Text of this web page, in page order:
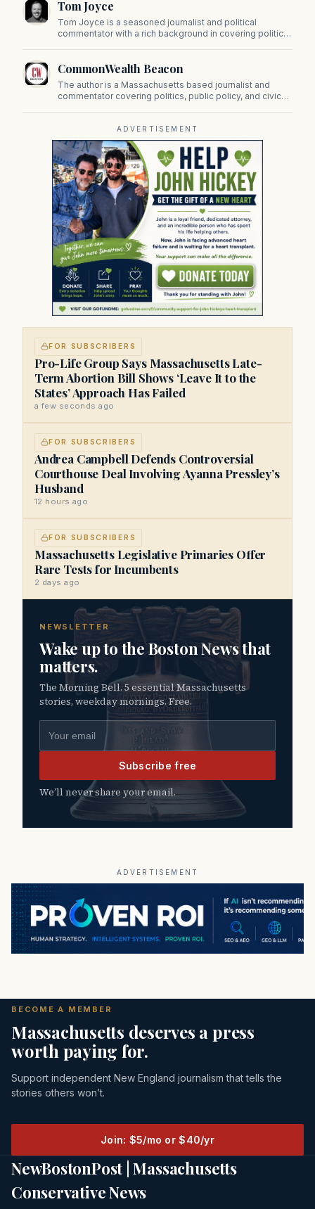
on Beacon Hill and across the Commonwealth.
Tom Joyce
Tom Joyce is a seasoned journalist and political
commentator with a rich background in covering politics,
CommonWealth Beacon
The author is a Massachusetts based journalist and
commentator covering politics, public policy, and civic
ADVERTISEMENT
FOR SUBSCRIBERS
Pro-Life Group Says Massachusetts Late-
Term Abortion Bill Shows ‘Leave It to the
States’ Approach Has Failed
a few seconds ago
FOR SUBSCRIBERS
Andrea Campbell Defends Controversial
Courthouse Deal Involving Ayanna Pressley’s
Husband
12 hours ago
FOR SUBSCRIBERS
Massachusetts Legislative Primaries Offer
Rare Tests for Incumbents
2 days ago
NEWSLETTER
Wake up to the Boston News that
matters.
The Morning Bell. 5 essential Massachusetts
stories, weekday mornings. Free.
Subscribe free
We’ll never share your email.
ADVERTISEMENT
BECOME A MEMBER
Massachusetts deserves a press
worth paying for.
Support independent New England journalism that tells the
stories others won’t.
Join: $5/mo or $40/yr
NewBostonPost | Massachusetts
Conservative News